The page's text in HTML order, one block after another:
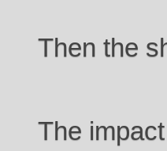
Then the
The